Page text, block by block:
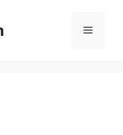
Menu